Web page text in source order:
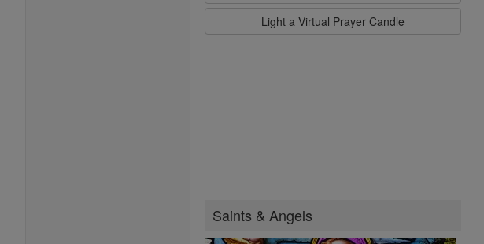
Light a Virtual Prayer Candle
Saints & Angels